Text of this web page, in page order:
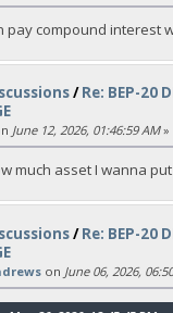
pay compound interest
/Re: BEP-20
June 12, 2026, 01:46:59 AM»
much asset I wanna
/Re: BEP-20
on June 06, 2026,